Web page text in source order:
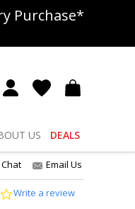
Diamonds
Purchase*
US DEALS
Email Us
0.0
Write a review